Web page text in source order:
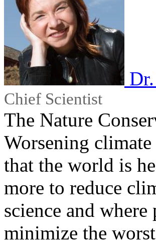
Chief Scientist
The Nature
Worsening
that the world is
more to reduce
science and
minimize the